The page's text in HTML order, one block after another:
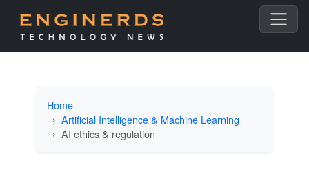
Home
Artificial Intelligence & Machine Learning
AI ethics & regulation